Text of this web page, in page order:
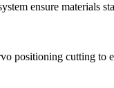
ensure materials
positioning cutting to